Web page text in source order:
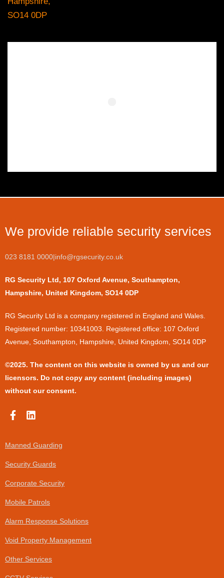
SO14 0DP
We provide reliable security services
023 8181 0000|info@rgsecurity.co.uk
RG Security Ltd, 107 Oxford Avenue, Southampton,
Hampshire, United Kingdom, SO14 0DP
​RG Security Ltd is a company registered in England and Wales.
Registered number: 10341003. Registered office: 107 Oxford
Avenue, Southampton, Hampshire, United Kingdom, SO14 0DP
©2025. The content on this website is owned by us and our
licensors. Do not copy any content (including images)
without our consent.
F
a
e
b
o
o
k
f
L
i
k
e
d
i
n
Manned Guarding
Security Guards
Corporate Security
Mobile Patrols
Alarm Response Solutions
Void Property Management
Other Services